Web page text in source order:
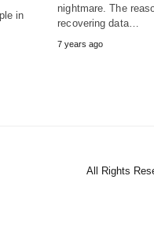
in
nightmare. The
recovering data…
7 years ago
All Rights